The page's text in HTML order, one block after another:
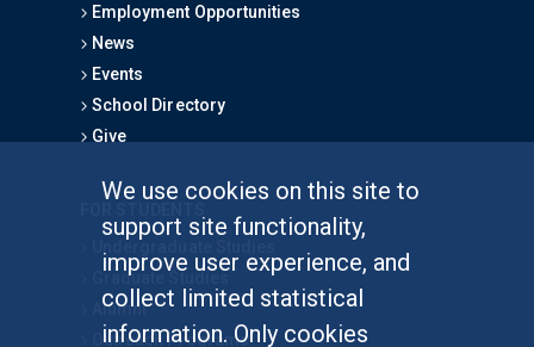
We use cookies on this site to
support site functionality,
improve user experience, and
collect limited statistical
information. Only cookies
Employment Opportunities
News
Events
School Directory
Give
Graduate Studies
Alumni
Outreach Programs